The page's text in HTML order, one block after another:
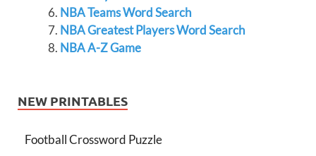
NBA Teams Word Search
NBA Greatest Players Word Search
NBA A-Z Game
NEW PRINTABLES
Football Crossword Puzzle